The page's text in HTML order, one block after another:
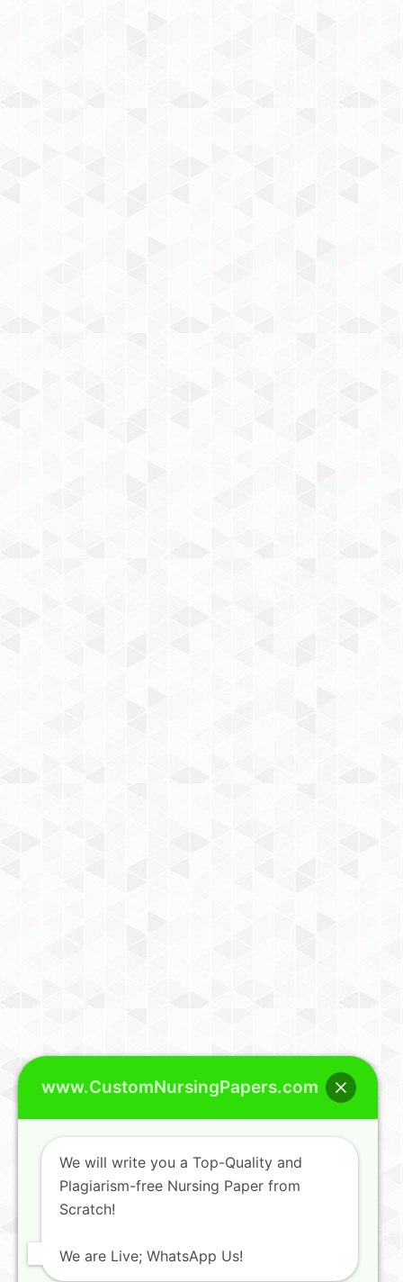
www.CustomNursingPapers.com
We will write you a Top-Quality and
Plagiarism-free Nursing Paper from
Scratch!
We are Live; WhatsApp Us!